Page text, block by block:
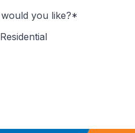
you like?*
Residential